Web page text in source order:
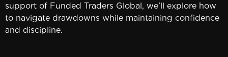
support of Funded Traders Global, we’ll explore how
to navigate drawdowns while maintaining confidence
and discipline.